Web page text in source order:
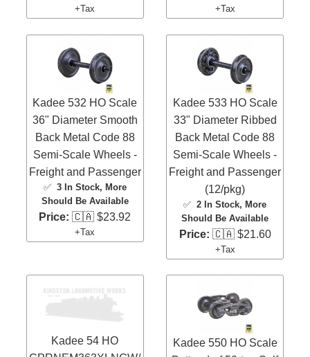
+Tax +Tax
Kadee 532 HO Scale
36" Diameter Smooth
Back Metal Code 88
Semi-Scale Wheels -
Freight and Passenger
✅ 3 In Stock, More
Should Be Available
Price: 🇨🇦 $23.92
+Tax
Kadee 533 HO Scale
33" Diameter Ribbed
Back Metal Code 88
Semi-Scale Wheels -
Freight and Passenger
(12/pkg)
✅2 In Stock, More
Should Be Available
Price: 🇨🇦 $21.60
+Tax
Kadee 54 HO
Kadee 550 HO Scale